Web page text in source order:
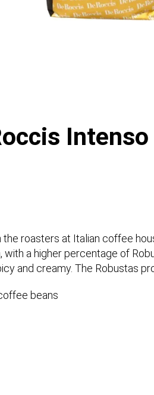
roasters at Italian coffee
with a higher percentage of
and creamy. The Robustas
beans